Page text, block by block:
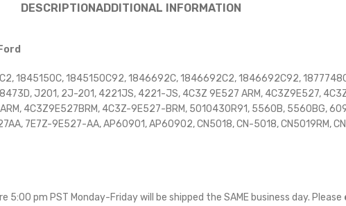
DESCRIPTIONADDITIONAL INFORMATION
1845150C, 1845150C92, 1846692C, 1846692C2, 1846692C92,
J201, 2J-201, 4221JS, 4221-JS, 4C3Z 9E527 ARM, 4C3Z9E527,
4C3Z9E527BRM, 4C3Z-9E527-BRM, 5010430R91, 5560B, 5560BG,
7E7Z-9E527-AA, AP60901, AP60902, CN5018, CN-5018, CN5019RM,
5:00 pm PST Monday-Friday will be shipped the SAME business day. Please